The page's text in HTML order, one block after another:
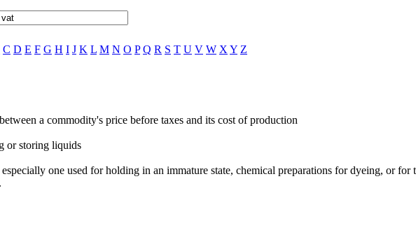
C D E F G H I J K L M N O P Q R S T U V W X Y Z
a commodity's price before taxes and its cost of production
or storing liquids
one used for holding in an immature state, chemical preparations for dyeing, or for